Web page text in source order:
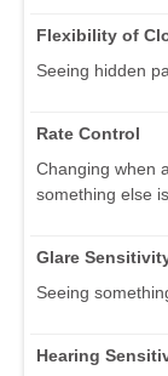
Flexibility of
Seeing hidden
Rate Control
Changing when
something else
Glare
Seeing
Hearing